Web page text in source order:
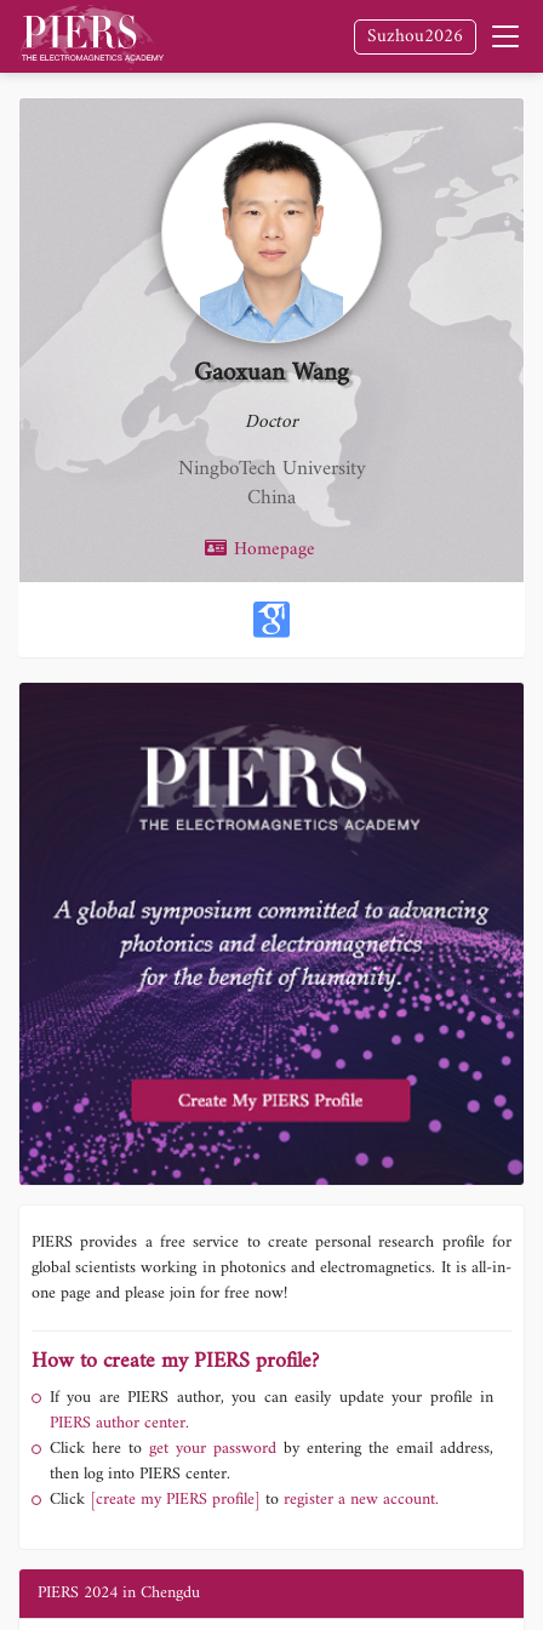
Suzhou2026
Gaoxuan Wang
Doctor
NingboTech University
China
Homepage
PIERS provides a free service to create personal research profile for
global scientists working in photonics and electromagnetics. It is all-in-
one page and please join for free now!
How to create my PIERS profile?
If you are PIERS author, you can easily update your profile in
PIERS author center.
Click here to get your password by entering the email address,
then log into PIERS center.
Click [create my PIERS profile] toregister a new account.
PIERS 2024 in Chengdu